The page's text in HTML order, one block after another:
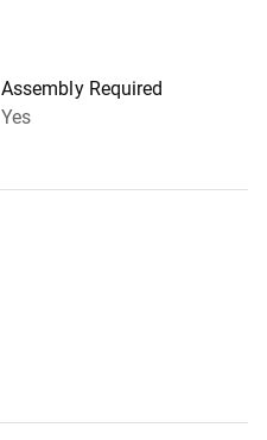
Assembly Required
Yes